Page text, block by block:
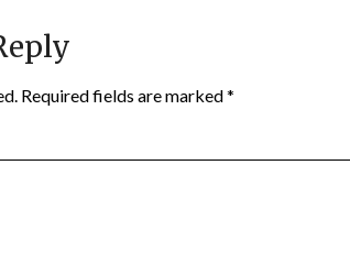
Required fields are marked*